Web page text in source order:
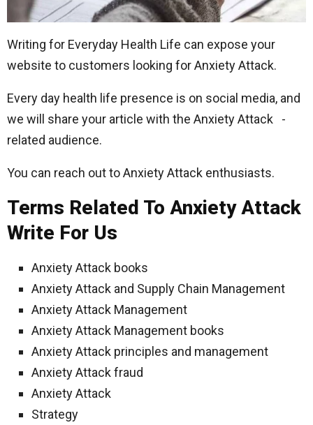
Writing for Everyday Health Life can expose your
website to customers looking for Anxiety Attack.
Every day health life presence is on social media, and
we will share your article with the Anxiety Attack -
related audience.
You can reach out to Anxiety Attack enthusiasts.
Terms Related To Anxiety Attack
Write For Us
Anxiety Attack books
Anxiety Attack and Supply Chain Management
Anxiety Attack Management
Anxiety Attack Management books
Anxiety Attack principles and management
Anxiety Attack fraud
Anxiety Attack
Strategy